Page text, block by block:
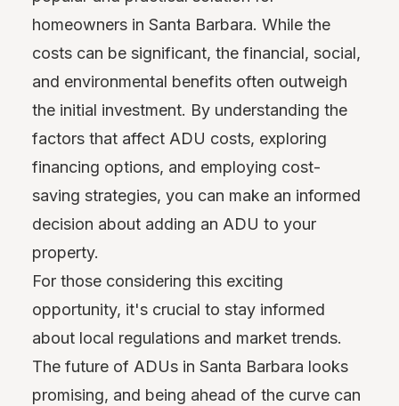
homeowners in Santa Barbara. While the
costs can be significant, the financial, social,
and environmental benefits often outweigh
the initial investment. By understanding the
factors that affect ADU costs, exploring
financing options, and employing cost-
saving strategies, you can make an informed
decision about adding an ADU to your
property.
For those considering this exciting
opportunity, it's crucial to stay informed
about local regulations and market trends.
The future of ADUs in Santa Barbara looks
promising, and being ahead of the curve can